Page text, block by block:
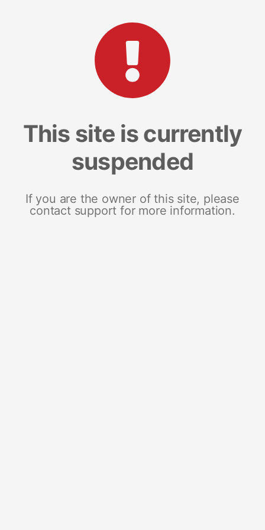
This site is currently
suspended
If you are the owner of this site, please
contact support for more information.